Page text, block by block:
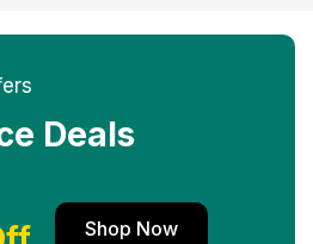
Deals
Shop Now